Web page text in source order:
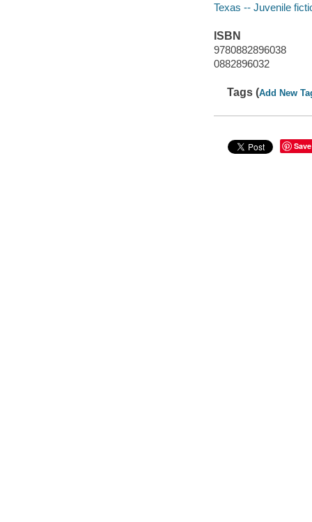
Texas -- Juvenile
ISBN
9780882896038
0882896032
Tags (Add New
Save